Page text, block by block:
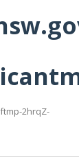
2hrqZ-